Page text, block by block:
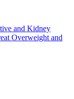
and Kidney
Overweight and